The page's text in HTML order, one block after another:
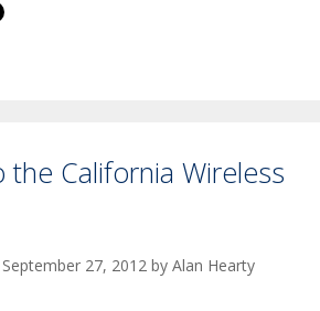
the California Wireless
September 27, 2012 by Alan Hearty